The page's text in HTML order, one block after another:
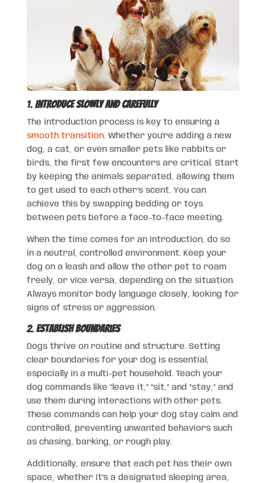
1. Introduce Slowly and Carefully
The introduction process is key to ensuring a
smooth transition. Whether you’re adding a new
dog, a cat, or even smaller pets like rabbits or
birds, the first few encounters are critical. Start
by keeping the animals separated, allowing them
to get used to each other’s scent. You can
achieve this by swapping bedding or toys
between pets before a face-to-face meeting.
When the time comes for an introduction, do so
in a neutral, controlled environment. Keep your
dog on a leash and allow the other pet to roam
freely, or vice versa, depending on the situation.
Always monitor body language closely, looking for
signs of stress or aggression.
2. Establish Boundaries
Dogs thrive on routine and structure. Setting
clear boundaries for your dog is essential,
especially in a multi-pet household. Teach your
dog commands like “leave it,” “sit,” and “stay,” and
use them during interactions with other pets.
These commands can help your dog stay calm and
controlled, preventing unwanted behaviors such
as chasing, barking, or rough play.
Additionally, ensure that each pet has their own
space, whether it’s a designated sleeping area,